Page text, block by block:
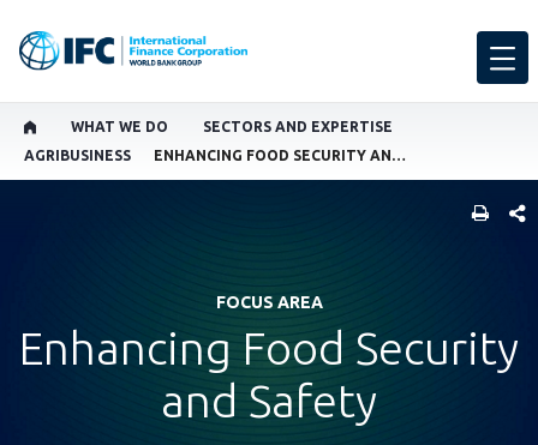
WHAT WE DO
SECTORS AND EXPERTISE
AGRIBUSINESS
ENHANCING FOOD SECURITY AND SAFETY
FOCUS AREA
Enhancing Food Security
and Safety